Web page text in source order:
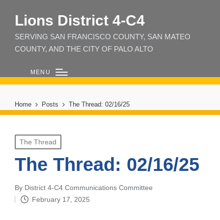
Lions District 4‑C4
SERVING SAN FRANCISCO COUNTY, SAN MATEO
COUNTY, AND THE CITY OF PALO ALTO
MENU
Home Posts The Thread: 02/16/25
Posted
in
The Thread
The Thread: 02/16/25
Posted
by
By District 4-C4 Communications Committee
February 17, 2025